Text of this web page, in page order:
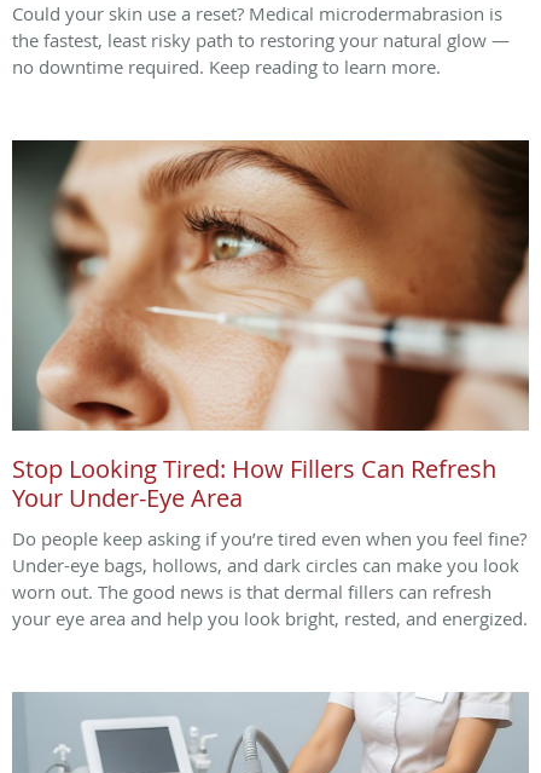
Could your skin use a reset? Medical microdermabrasion is
the fastest, least risky path to restoring your natural glow —
no downtime required. Keep reading to learn more.
Stop Looking Tired: How Fillers Can Refresh
Your Under-Eye Area
Do people keep asking if you’re tired even when you feel fine?
Under-eye bags, hollows, and dark circles can make you look
worn out. The good news is that dermal fillers can refresh
your eye area and help you look bright, rested, and energized.